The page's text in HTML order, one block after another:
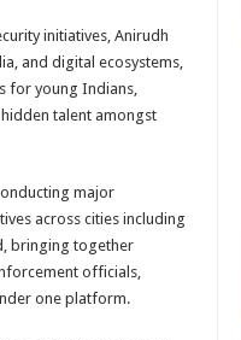
initiatives, Anirudh
and digital ecosystems,
for young Indians,
talent amongst
major
across cities including
bringing together
officials,
one platform.